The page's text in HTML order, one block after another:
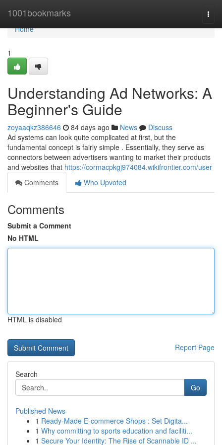
1001bookmarks
Home
Home
1
Understanding Ad Networks: A
Beginner's Guide
zoyaaqkz386646 84 days ago News
Discuss
Ad systems can look quite complicated at first, but the
fundamental concept is fairly simple . Essentially, they serve as
connectors between advertisers wanting to market their products
and websites that https://cormacpkgj974084.wikifrontier.com/user
Comments
Who Upvoted
Comments
Submit a Comment
No HTML
HTML is disabled
Report Page
Search
Go
Published News
1 Ready-Made E-commerce Shops : Set Digita...
1 Why committing to sports education and faciliti...
1 Secure Your Identity: The Rise of Scannable ID ...